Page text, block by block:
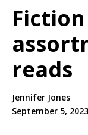
reads
Jennifer Jones
September 5, 2023